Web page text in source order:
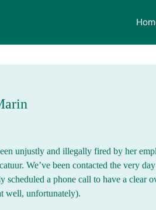
unjustly and illegally fired by her
We’ve been contacted the very
scheduled a phone call to have a clear
well, unfortunately).